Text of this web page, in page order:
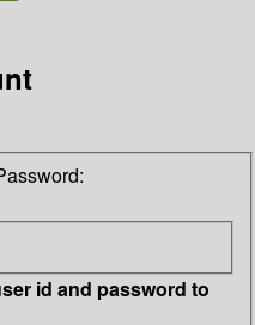
id and password to